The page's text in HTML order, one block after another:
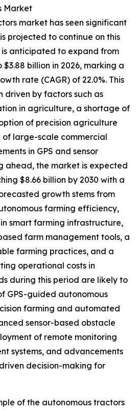
Market
market has seen significant
projected to continue on this
anticipated to expand from
$3.88 billion in 2026, marking a
rate (CAGR) of 22.0%. This
driven by factors such as
in agriculture, a shortage of
of precision agriculture
of large-scale commercial
in GPS and sensor
ahead, the market is expected
$8.66 billion by 2030 with a
growth stems from
farming efficiency,
smart farming infrastructure,
farm management tools, a
farming practices, and a
operational costs in
during this period are likely to
GPS-guided autonomous
farming and automated
sensor-based obstacle
of remote monitoring
systems, and advancements
decision-making for
of the autonomous tractors